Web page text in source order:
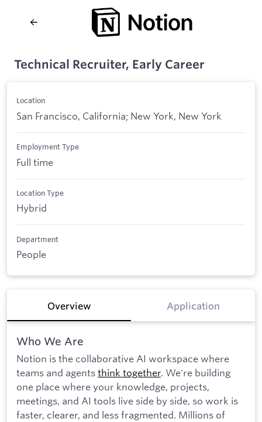
Technical Recruiter, Early Career
Location
San Francisco, California; New York, New York
Employment Type
Full time
Location Type
Hybrid
Department
People
Overview Application
Who We Are
Notion is the collaborative AI workspace where
teams and agentsthink together. We're building
one place where your knowledge, projects,
meetings, and AI tools live side by side, so work is
faster, clearer, and less fragmented. Millions of